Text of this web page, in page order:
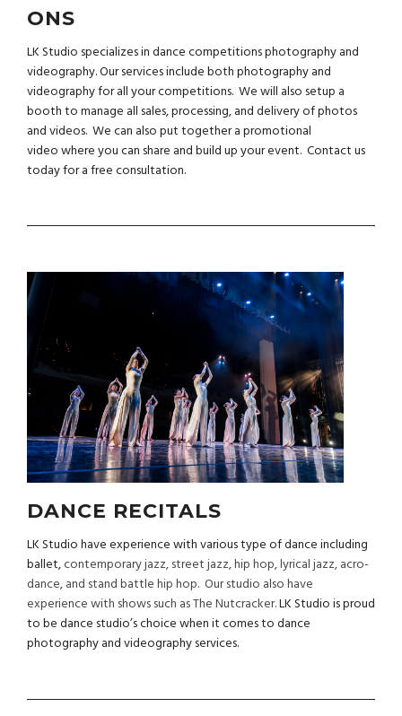
ONS
LK Studio specializes in dance competitions photography and
videography. Our services include both photography and
videography for all your competitions. We will also setup a
booth to manage all sales, processing, and delivery of photos
and videos. We can also put together apromotional
videowhere you can share and build up your event. Contact us
today for a free consultation.
DANCE RECITALS
LK Studio have experience with various type of dance including
ballet,contemporary jazz, street jazz, hip hop, lyrical jazz, acro-
dance, and stand battle hip hop. Our studio also have
experience with shows such as The Nutcracker.LK Studio is proud
to be dance studio’s choice when it comes to dance
photography and videography services.